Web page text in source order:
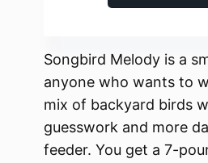
Songbird Melody is a
anyone who wants to
mix of backyard birds
guesswork and more
feeder. You get a 7-